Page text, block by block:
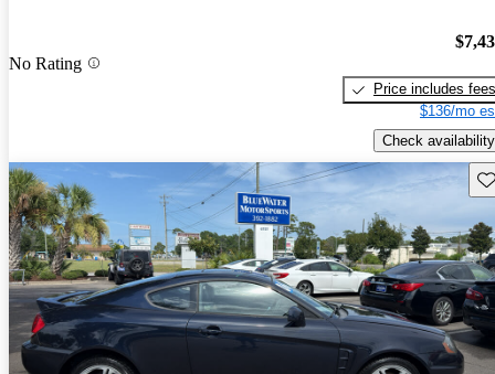
No Rating
Price includes fees
$136/mo
Check availability